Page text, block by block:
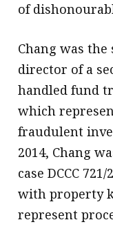
of
Chang was
director of a
handled fund
which
fraudulent
2014, Chang
case DCCC
with property
represent